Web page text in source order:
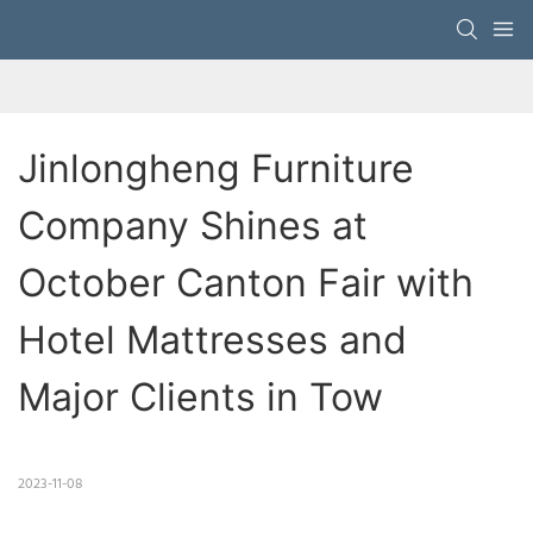
Jinlongheng Furniture
Company Shines at
October Canton Fair with
Hotel Mattresses and
Major Clients in Tow
2023-11-08